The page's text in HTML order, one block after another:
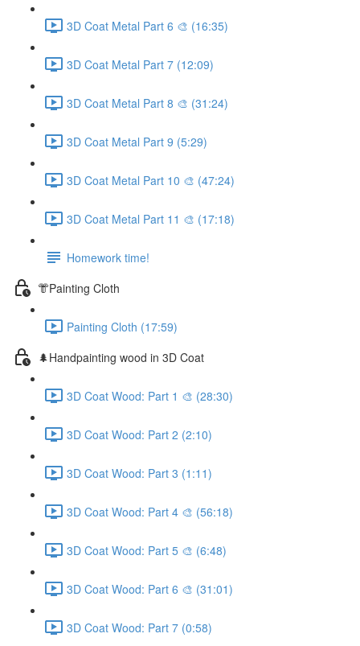
3D Coat Metal Part 6 🎨 (16:35)
3D Coat Metal Part 7 (12:09)
3D Coat Metal Part 8 🎨 (31:24)
3D Coat Metal Part 9 (5:29)
3D Coat Metal Part 10 🎨 (47:24)
3D Coat Metal Part 11 🎨 (17:18)
Homework time!
👘Painting Cloth
Painting Cloth (17:59)
🌲Handpainting wood in 3D Coat
3D Coat Wood: Part 1 🎨 (28:30)
3D Coat Wood: Part 2 (2:10)
3D Coat Wood: Part 3 (1:11)
3D Coat Wood: Part 4 🎨 (56:18)
3D Coat Wood: Part 5 🎨 (6:48)
3D Coat Wood: Part 6 🎨 (31:01)
3D Coat Wood: Part 7 (0:58)